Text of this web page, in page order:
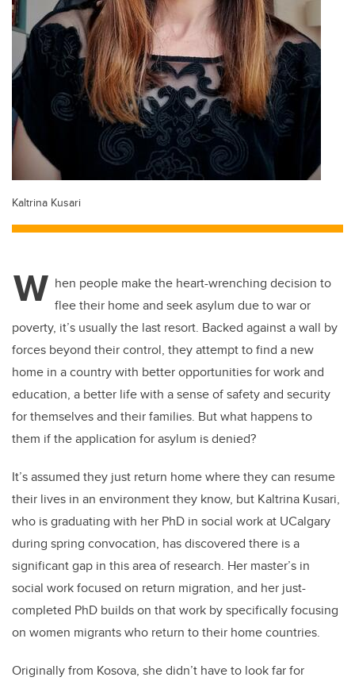
Kaltrina Kusari
W hen people make the heart-wrenching decision to
flee their home and seek asylum due to war or
poverty, it’s usually the last resort. Backed against a wall by
forces beyond their control, they attempt to find a new
home in a country with better opportunities for work and
education, a better life with a sense of safety and security
for themselves and their families. But what happens to
them if the application for asylum is denied?
It’s assumed they just return home where they can resume
their lives in an environment they know, but Kaltrina Kusari,
who is graduating with her PhD in social work at UCalgary
during spring convocation, has discovered there is a
significant gap in this area of research. Her master’s in
social work focused on return migration, and her just-
completed PhD builds on that work by specifically focusing
on women migrants who return to their home countries.
Originally from Kosova, she didn’t have to look far for